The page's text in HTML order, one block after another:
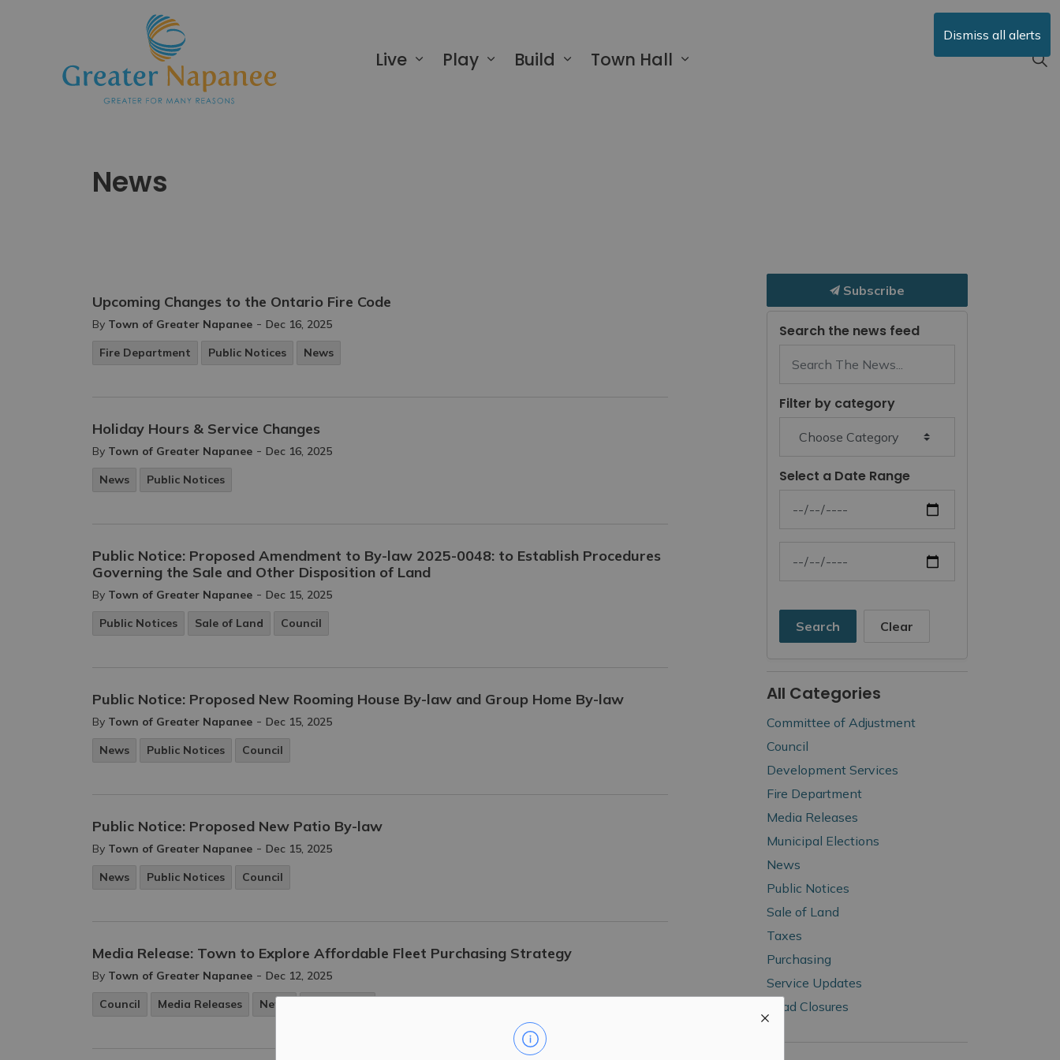
Dismiss all alerts
Live Play Build Town Hall
News
Upcoming Changes to the Ontario Fire Code
By Town of Greater Napanee - Dec 16, 2025
Fire Department
Public Notices News
Holiday Hours & Service Changes
By Town of Greater Napanee - Dec 16, 2025
News
Public Notices
Public Notice: Proposed Amendment to By-law 2025-0048: to Establish Procedures
Governing the Sale and Other Disposition of Land
By Town of Greater Napanee - Dec 15, 2025
Public Notices
Sale of Land Council
Public Notice: Proposed New Rooming House By-law and Group Home By-law
By Town of Greater Napanee - Dec 15, 2025
News
Public Notices Council
Public Notice: Proposed New Patio By-law
By Town of Greater Napanee - Dec 15, 2025
News
Public Notices Council
Media Release: Town to Explore Affordable Fleet Purchasing Strategy
By Town of Greater Napanee - Dec 12, 2025
Council
Media Releases News
Subscribe
Search the news feed
Filter by category
Select a Date Range
News Feed Search Date From
News Feed Search Date To
Search Clear
All Categories
Committee of Adjustment
Council
Development Services
Fire Department
Media Releases
Municipal Elections
News
Public Notices
Sale of Land
Taxes
Purchasing
Service Updates
Road Closures